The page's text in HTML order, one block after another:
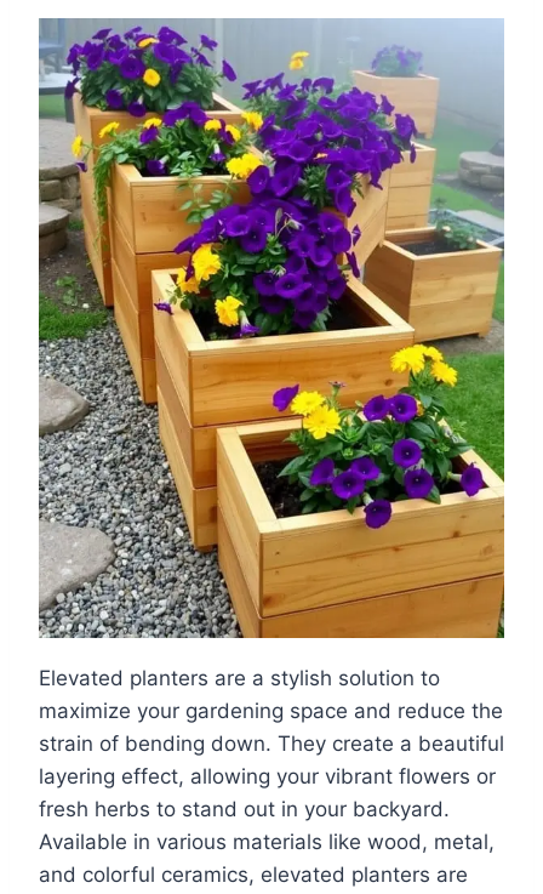
Elevated planters are a stylish solution to
maximize your gardening space and reduce the
strain of bending down. They create a beautiful
layering effect, allowing your vibrant flowers or
fresh herbs to stand out in your backyard.
Available in various materials like wood, metal,
and colorful ceramics, elevated planters are